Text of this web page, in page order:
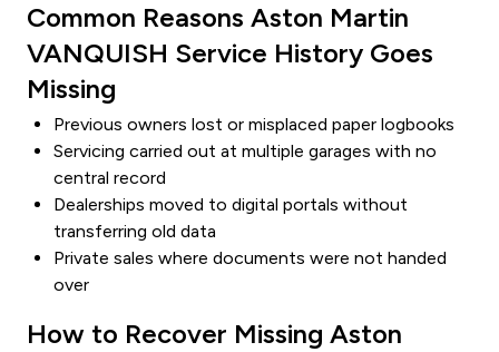
Common Reasons Aston Martin
VANQUISH Service History Goes
Missing
Previous owners lost or misplaced paper logbooks
Servicing carried out at multiple garages with no
central record
Dealerships moved to digital portals without
transferring old data
Private sales where documents were not handed
over
How to Recover Missing Aston